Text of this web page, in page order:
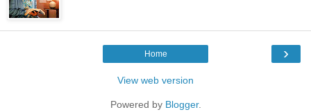
›
Home
View web version
Powered by Blogger.